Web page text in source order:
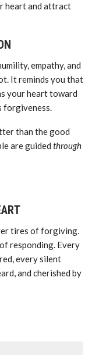
heart and attract
empathy, and
It reminds you that
your heart toward
forgiveness.
than the good
are guided through
tires of forgiving.
responding. Every
every silent
and cherished by